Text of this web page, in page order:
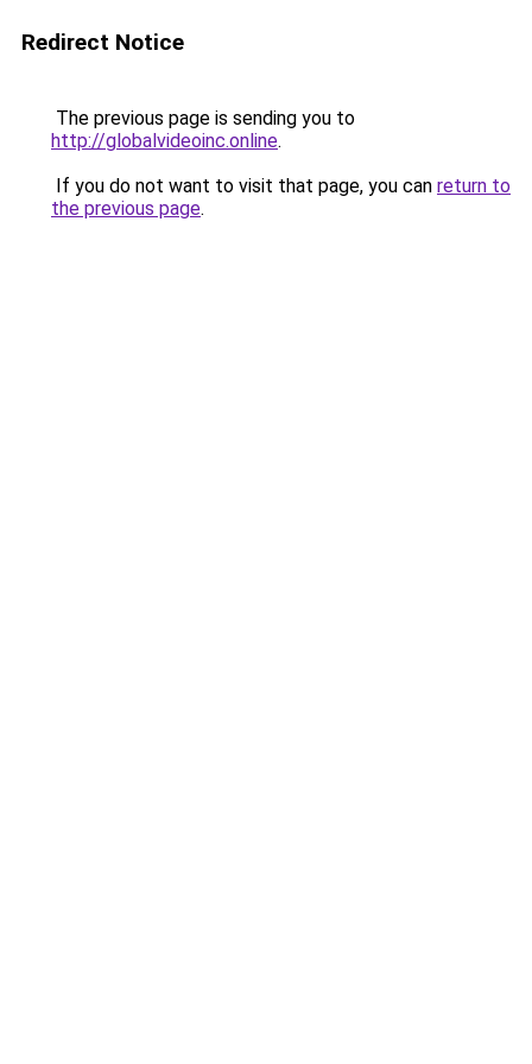
Redirect Notice
The previous page is sending you to
http://globalvideoinc.online.
If you do not want to visit that page, you can return to
the previous page.